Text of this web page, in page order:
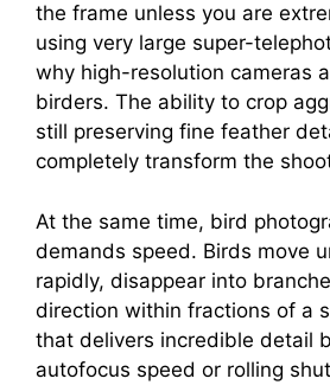
the frame unless you are
using very large super-
why high-resolution cameras
birders. The ability to crop
still preserving fine feather
completely transform the
At the same time, bird
demands speed. Birds move
rapidly, disappear into
direction within fractions of a
that delivers incredible detail
autofocus speed or rolling